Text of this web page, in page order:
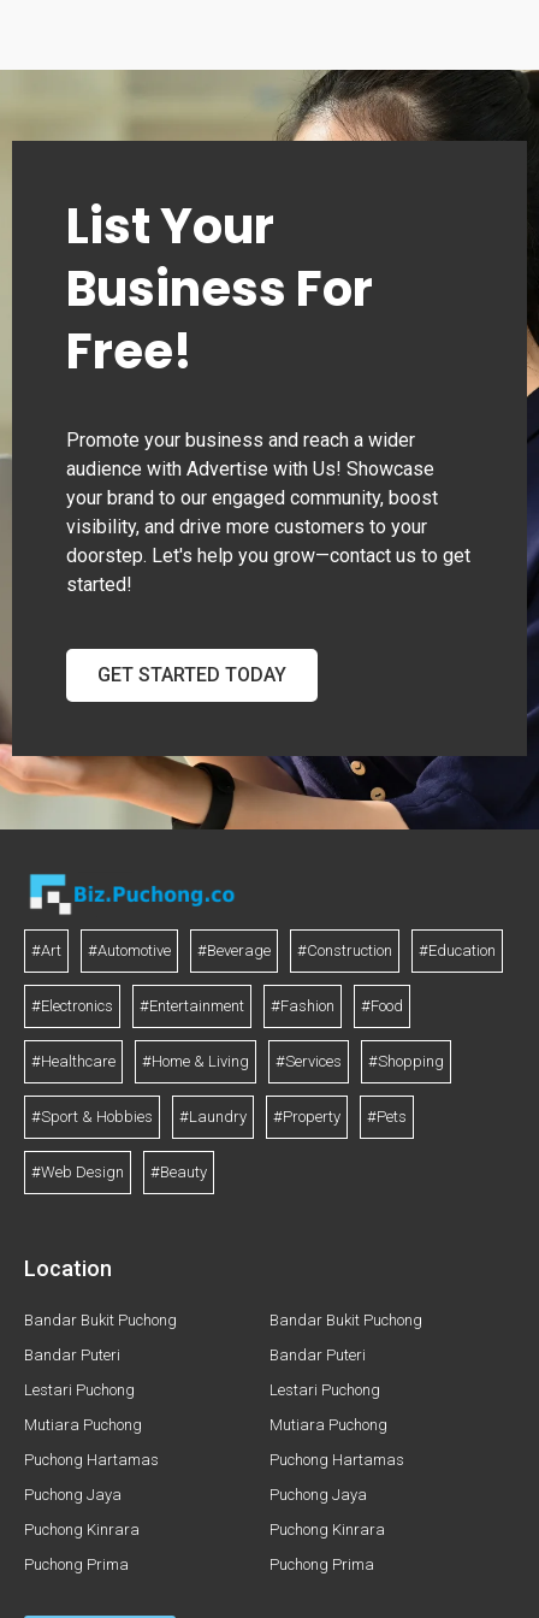
List Your
Business For
Free!
Promote your business and reach a wider
audience with Advertise with Us! Showcase
your brand to our engaged community, boost
visibility, and drive more customers to your
doorstep. Let's help you grow—contact us to get
started!
GET STARTED TODAY
#Art #Automotive #Beverage #Construction #Education
#Electronics #Entertainment #Fashion #Food
#Healthcare #Home & Living #Services #Shopping
#Sport & Hobbies #Laundry #Property #Pets
#Web Design #Beauty
Location
Bandar Bukit Puchong
Bandar Puteri
Lestari Puchong
Mutiara Puchong
Puchong Hartamas
Puchong Jaya
Puchong Kinrara
Puchong Prima
Bandar Bukit Puchong
Bandar Puteri
Lestari Puchong
Mutiara Puchong
Puchong Hartamas
Puchong Jaya
Puchong Kinrara
Puchong Prima